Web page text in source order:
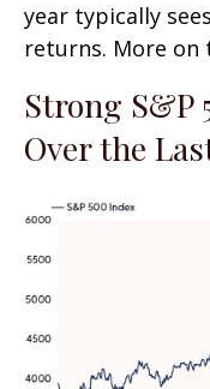
year typically
returns. More on
Strong S&P
Over the